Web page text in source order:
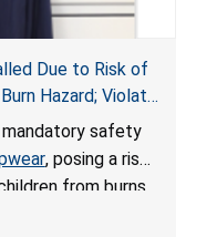
Due to Risk of
Hazard; Violate
Sleepwear
safety
, posing a risk
from burns.